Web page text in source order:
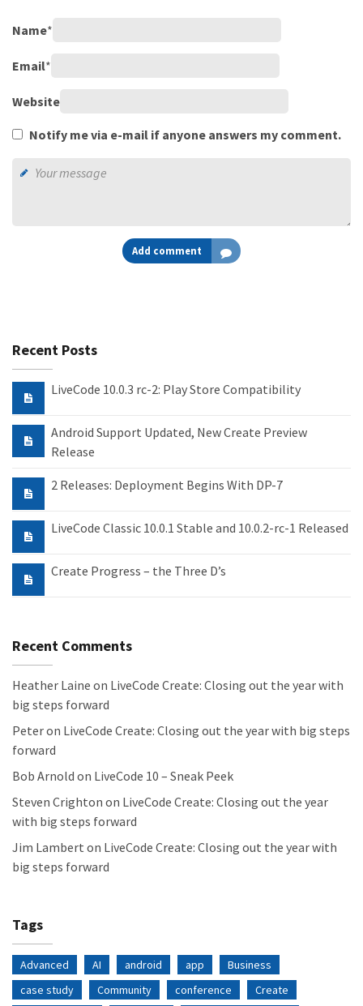
Name*
Email*
Website
Notify me via e-mail if anyone answers my comment.
Add comment
Recent Posts
LiveCode 10.0.3 rc-2: Play Store Compatibility
Android Support Updated, New Create Preview
Release
2 Releases: Deployment Begins With DP-7
LiveCode Classic 10.0.1 Stable and 10.0.2-rc-1 Released
Create Progress – the Three D’s
Recent Comments
Heather Laine on LiveCode Create: Closing out the year with
big steps forward
Peteron LiveCode Create: Closing out the year with big steps
forward
Bob Arnold on LiveCode 10 – Sneak Peek
Steven Crighton on LiveCode Create: Closing out the year
with big steps forward
Jim Lambert on LiveCode Create: Closing out the year with
big steps forward
Tags
Advanced AI android app
Business
case study
Community conference
Create